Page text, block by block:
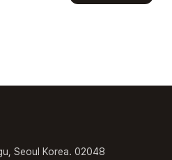
Seoul Korea. 02048